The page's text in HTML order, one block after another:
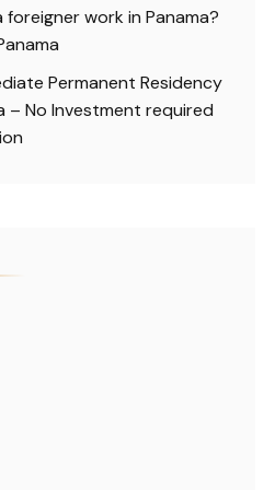
foreigner work in Panama?
Permanent Residency
– No Investment required